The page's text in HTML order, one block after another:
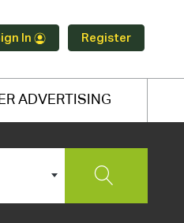
In Register
ADVERTISING